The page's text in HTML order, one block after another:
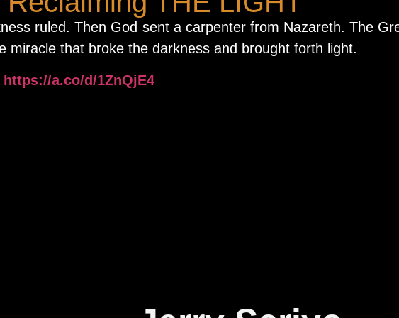
ruled. Then God sent a carpenter from Nazareth. The
miracle that broke the darkness and brought forth light.
https://a.co/d/1ZnQjE4